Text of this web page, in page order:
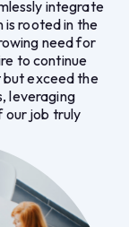
integrate
is rooted in the
need for
to continue
but exceed the
leveraging
our job truly